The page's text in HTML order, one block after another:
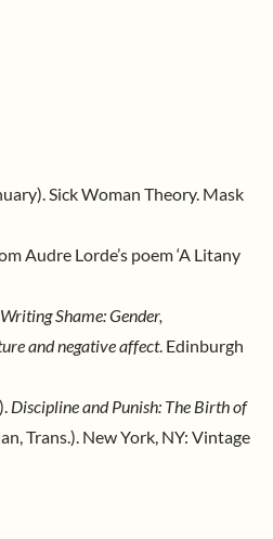
Sick Woman Theory. Mask
Audre Lorde’s poem ‘A Litany
Writing Shame: Gender,
and negative affect. Edinburgh
Discipline and Punish: The Birth of
Trans.). New York, NY: Vintage